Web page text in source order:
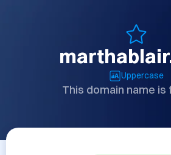
Uppercase
This domain name is